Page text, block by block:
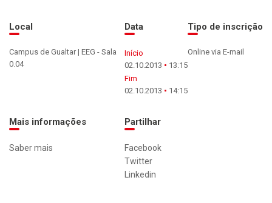
Local
Campus de Gualtar | EEG - Sala
0.04
Data
Início
02.10.2013
13:15
Fim
02.10.2013
14:15
Tipo de inscrição
Online via E-mail
Mais informações
Saber mais
Partilhar
Facebook
Twitter
Linkedin